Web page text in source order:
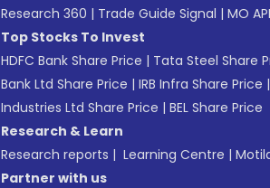
Research 360 | Trade Guide Signal | MO API
Top Stocks To Invest
HDFC Bank Share Price | Tata Steel Share
Bank Ltd Share Price | IRB Infra Share Price |
Industries Ltd Share Price | BEL Share Price
Research & Learn
Research reports | Learning Centre |
Partner with us